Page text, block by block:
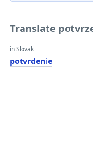
Translate
in Slovak
potvrdenie